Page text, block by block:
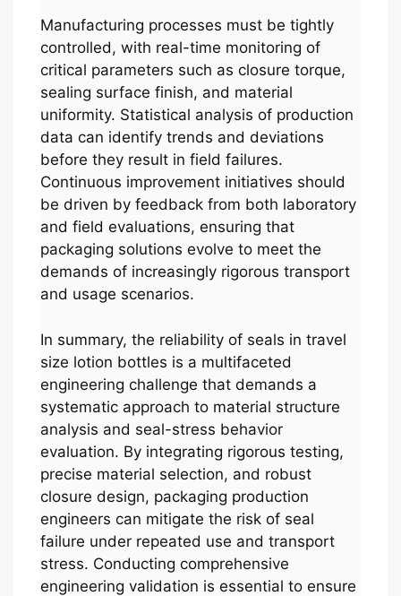
Manufacturing processes must be tightly
controlled, with real-time monitoring of
critical parameters such as closure torque,
sealing surface finish, and material
uniformity. Statistical analysis of production
data can identify trends and deviations
before they result in field failures.
Continuous improvement initiatives should
be driven by feedback from both laboratory
and field evaluations, ensuring that
packaging solutions evolve to meet the
demands of increasingly rigorous transport
and usage scenarios.
In summary, the reliability of seals in travel
size lotion bottles is a multifaceted
engineering challenge that demands a
systematic approach to material structure
analysis and seal-stress behavior
evaluation. By integrating rigorous testing,
precise material selection, and robust
closure design, packaging production
engineers can mitigate the risk of seal
failure under repeated use and transport
stress. Conducting comprehensive
engineering validation is essential to ensure